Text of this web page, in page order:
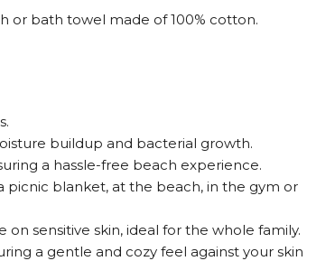
or bath towel made of 100% cotton.
buildup and bacterial growth.
a hassle-free beach experience.
picnic blanket, at the beach, in the gym or
sensitive skin, ideal for the whole family.
a gentle and cozy feel against your skin